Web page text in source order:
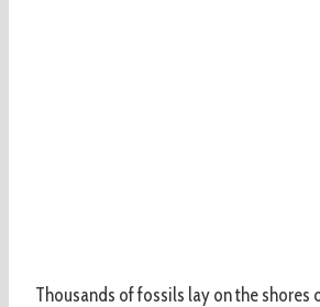
Thousands of fossils lay on the shores